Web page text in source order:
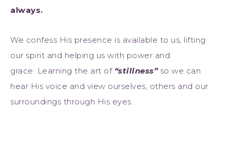
always.
We confess His presence is available to us, lifting
our spirit and helping us with power and
grace. Learning the art of “stillness”so we can
hear His voice and view ourselves, others and our
surroundings through His eyes.